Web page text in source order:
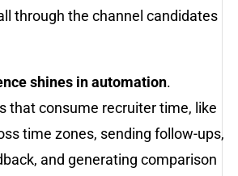
through the channel candidates
shines in automation.
that consume recruiter time, like
time zones, sending follow-ups,
and generating comparison